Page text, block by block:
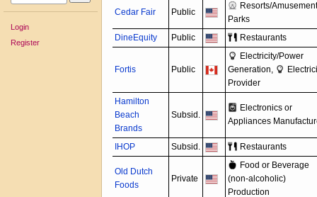
Login
Register
Cedar Fair Public
Resorts/Amusement
Parks
DineEquity
Public Restaurants
Fortis Public
Electricity/Power
Generation,
Provider
Hamilton
Beach
Brands
Subsid.
Electronics or
Appliances
IHOP Subsid. Restaurants
Old Dutch
Foods
Private
Food or Beverage
(non-alcoholic)
Production